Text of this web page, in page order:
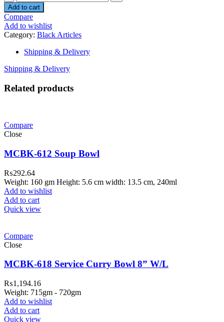
Add to cart
Compare
Add to wishlist
Category: Black Articles
Shipping & Delivery
Shipping & Delivery
Related products
Compare
Close
MCBK-612 Soup Bowl
₨292.64
Weight: 160 gm Height: 5.6 cm width: 13.5 cm, 240ml
Add to wishlist
Add to cart
Quick view
Compare
Close
MCBK-618 Service Curry Bowl 8” W/L
₨1,194.16
Weight: 715gm - 720gm
Add to wishlist
Add to cart
Quick view